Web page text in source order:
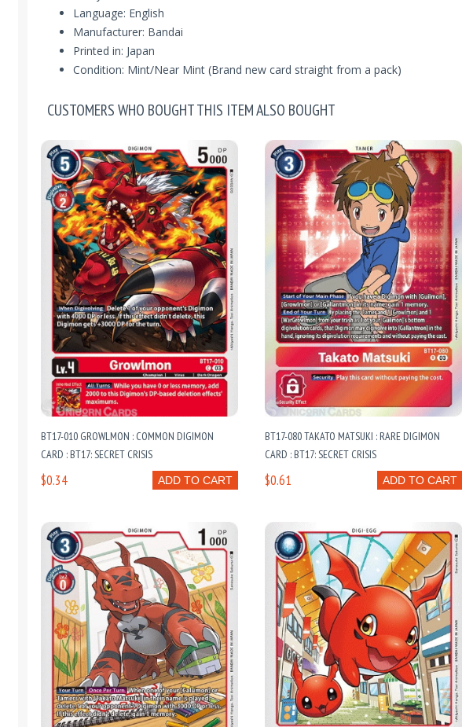
Language: English
Manufacturer: Bandai
Printed in: Japan
Condition: Mint/Near Mint (Brand new card straight from a pack)
CUSTOMERS WHO BOUGHT THIS ITEM ALSO BOUGHT
BT17-010 GROWLMON : COMMON DIGIMON
CARD : BT17: SECRET CRISIS
ADD TO CART
$0.34
BT17-080 TAKATO MATSUKI : RARE DIGIMON
CARD : BT17: SECRET CRISIS
ADD TO CART
$0.61